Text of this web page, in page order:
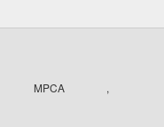
MPCA ,